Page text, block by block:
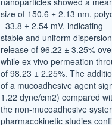
size of 150.6 ± 2.13 nm,
−33.8 ± 2.54 mV, indicating
stable and uniform
release of 96.22 ± 3.25%
while ex vivo permeation
of 98.23 ± 2.25%. The
of a mucoadhesive agent
1.22 dyne/cm2) compared
the non-mucoadhesive
pharmacokinetic studies